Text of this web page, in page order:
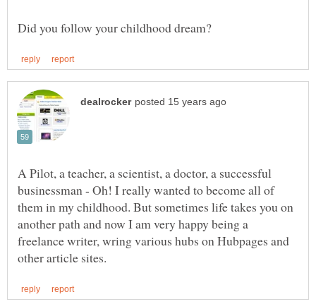
A Pilot, a teacher, a scientist, a doctor, a successful
businessman - Oh! I really wanted to become all of
them in my childhood. But sometimes life takes you on
another path and now I am very happy being a
freelance writer, wring various hubs on Hubpages and